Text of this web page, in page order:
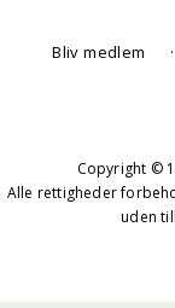
Bliv medlem
Copyright ©
Alle rettigheder
uden